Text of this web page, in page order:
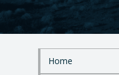
S
Home